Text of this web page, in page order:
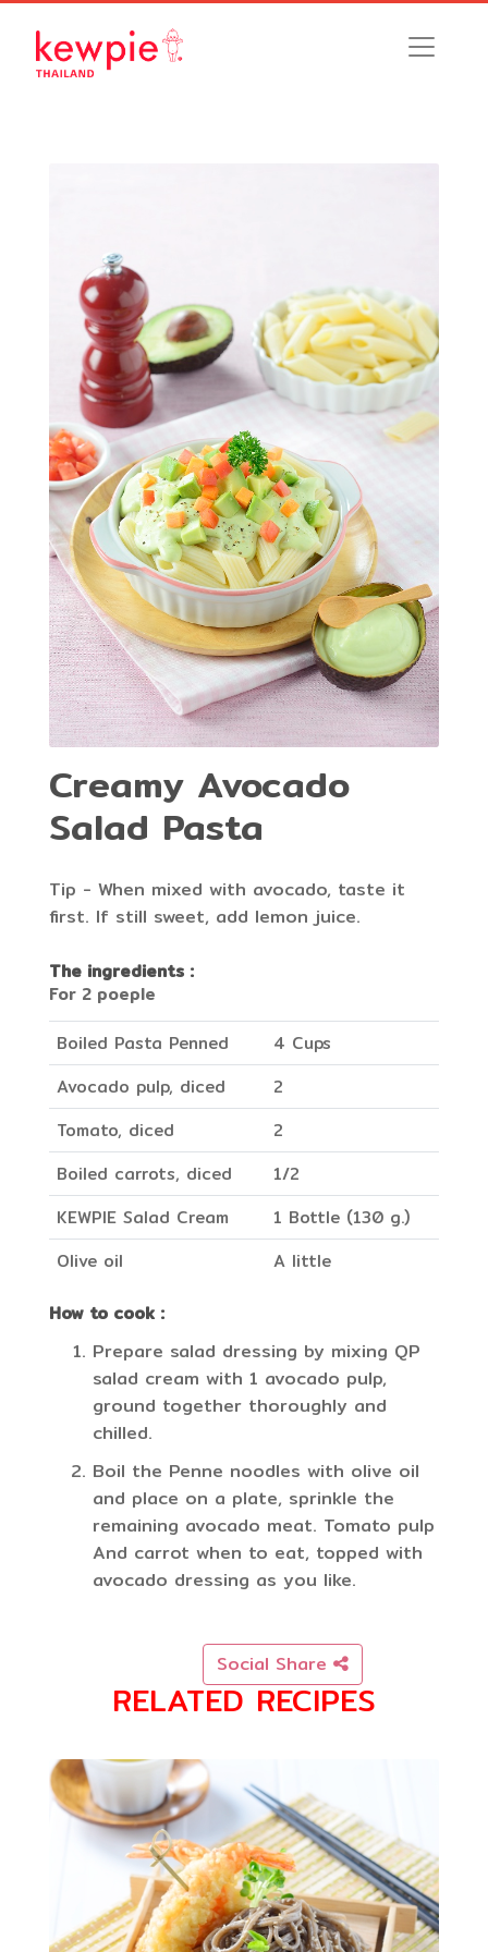
Creamy Avocado
Salad Pasta
Tip - When mixed with avocado, taste it
first. If still sweet, add lemon juice.
The ingredients :
For 2 poeple
Boiled Pasta Penned
4 Cups
Avocado pulp, diced
2
Tomato, diced
2
Boiled carrots, diced
1/2
KEWPIE Salad Cream
1 Bottle (130 g.)
Olive oil
A little
How to cook :
Prepare salad dressing by mixing QP
salad cream with 1 avocado pulp,
ground together thoroughly and
chilled.
Boil the Penne noodles with olive oil
and place on a plate, sprinkle the
remaining avocado meat. Tomato pulp
And carrot when to eat, topped with
avocado dressing as you like.
Social Share
RELATED RECIPES